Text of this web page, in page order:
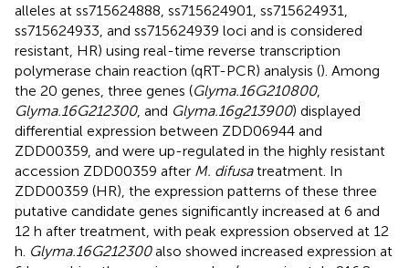
alleles at ss715624888, ss715624901, ss715624931,
ss715624933, and ss715624939 loci and is considered
resistant, HR) using real-time reverse transcription
polymerase chain reaction (qRT-PCR) analysis (). Among
the 20 genes, three genes (Glyma.16G210800,
Glyma.16G212300, and Glyma.16g213900) displayed
differential expression between ZDD06944 and
ZDD00359, and were up-regulated in the highly resistant
accession ZDD00359 after M. difusatreatment. In
ZDD00359 (HR), the expression patterns of these three
putative candidate genes significantly increased at 6 and
12 h after treatment, with peak expression observed at 12
h. Glyma.16G212300also showed increased expression at